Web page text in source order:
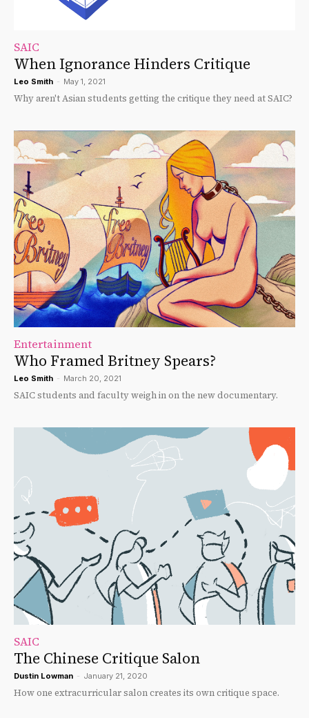
SAIC
When Ignorance Hinders Critique
Leo Smith - May 1, 2021
Why aren't Asian students getting the critique they need at SAIC?
Entertainment
Who Framed Britney Spears?
Leo Smith - March 20, 2021
SAIC students and faculty weigh in on the new documentary.
SAIC
The Chinese Critique Salon
Dustin Lowman - January 21, 2020
How one extracurricular salon creates its own critique space.